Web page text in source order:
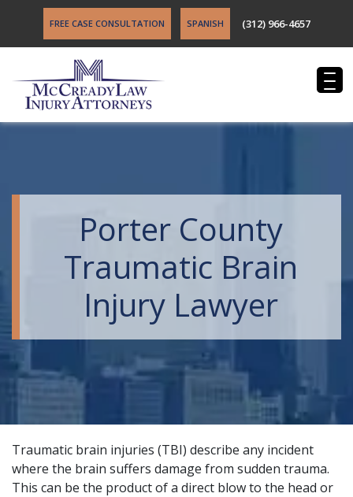
FREE CASE CONSULTATION SPANISH (312) 966-4657
Porter County
Traumatic Brain
Injury Lawyer
Traumatic brain injuries (TBI) describe any incident
where the brain suffers damage from sudden trauma.
This can be the product of a direct blow to the head or